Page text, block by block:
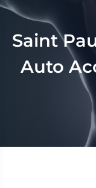
Saint
Auto